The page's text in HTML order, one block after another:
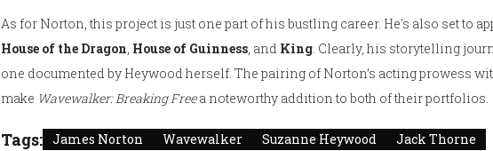
As for Norton, this project is just one part of his bustling career. He's also set to
House of the Dragon, House of Guinness, and King. Clearly, his storytelling
one documented by Heywood herself. The pairing of Norton’s acting prowess
make Wavewalker: Breaking Freea noteworthy addition to both of their portfolios.
Tags: James Norton Wavewalker Suzanne Heywood Jack Thorne